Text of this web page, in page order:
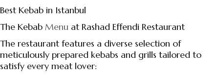
Best Kebab in Istanbul
The Kebab Menu at Rashad Effendi Restaurant
The restaurant features a diverse selection of
meticulously prepared kebabs and grills tailored to
satisfy every meat lover: